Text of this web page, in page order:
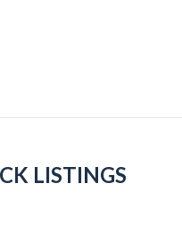
LISTINGS